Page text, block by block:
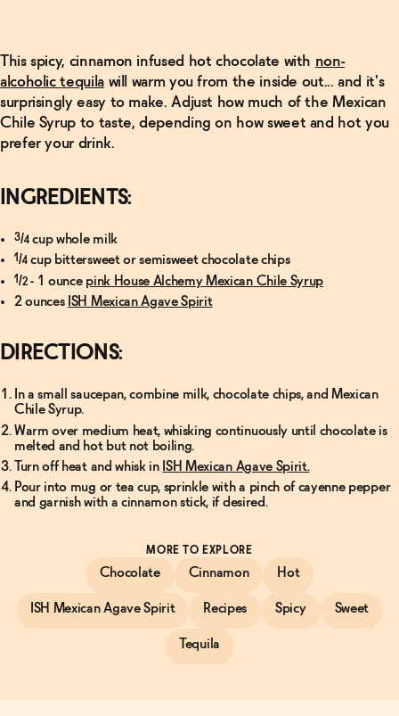
This spicy, cinnamon infused hot chocolate with non-
alcoholic tequilawill warm you from the inside out... and it's
surprisingly easy to make. Adjust how much of the Mexican
Chile Syrup to taste, depending on how sweet and hot you
prefer your drink.
INGREDIENTS:
¾ cup whole milk
¼ cup bittersweet or semisweet chocolate chips
½ - 1 ounce pink House Alchemy Mexican Chile Syrup
2 ounces ISH Mexican Agave Spirit
DIRECTIONS:
In a small saucepan, combine milk, chocolate chips, and Mexican
Chile Syrup.
Warm over medium heat, whisking continuously until chocolate is
melted and hot but not boiling.
Turn off heat and whisk in ISH Mexican Agave Spirit.
Pour into mug or tea cup, sprinkle with a pinch of cayenne pepper
and garnish with a cinnamon stick, if desired.
Finder's
Non-
Alcoholic
Old-
MORE TO EXPLORE
Chocolate Cinnamon Hot
ISH Mexican Agave Spirit Recipes Spicy Sweet
Tequila